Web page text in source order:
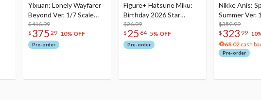
Yixuan: Lonely Wayfarer
Beyond Ver. 1/7 Scale
Figure
$416.99
$ 375 29 10% OFF
Pre-order
Figure+ Hatsune Miku:
Birthday 2026 Star
Dreamy Ver.
$26.99
$ 25 64 5% OFF
Pre-order
Nikke Anis:
Summer Ver.
Figure
$359.99
$ 323 99
68.02 cash
Pre-order